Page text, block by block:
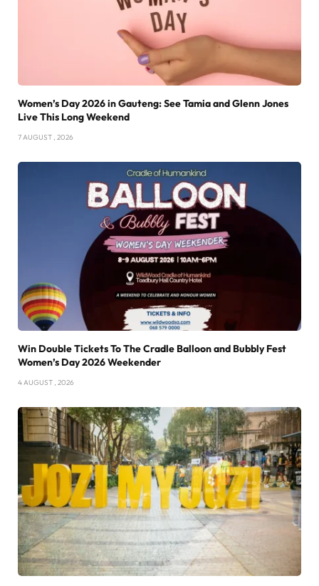
Women’s Day 2026 in Gauteng: See Tamia and Glenn Jones
Live This Long Weekend
7 AUGUST , 2026
Win Double Tickets To The Cradle Balloon and Bubbly Fest
Women’s Day 2026 Weekender
4 AUGUST , 2026